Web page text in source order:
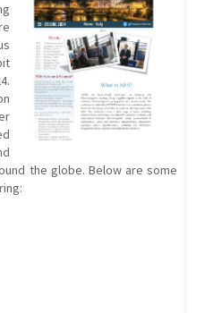
the globe. Below are some